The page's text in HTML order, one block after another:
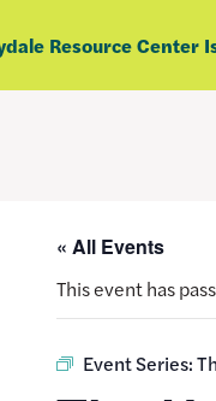
Resource Center
« All Events
This event has
Event Series: